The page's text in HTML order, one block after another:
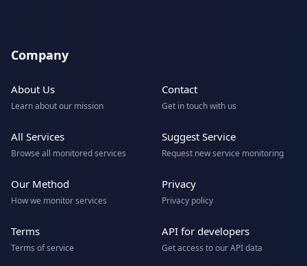
Company
About Us
Learn about our mission
Contact
Get in touch with us
All Services
Browse all monitored services
Suggest Service
Request new service monitoring
Our Method
How we monitor services
Privacy
Privacy policy
Terms
Terms of service
API for developers
Get access to our API data